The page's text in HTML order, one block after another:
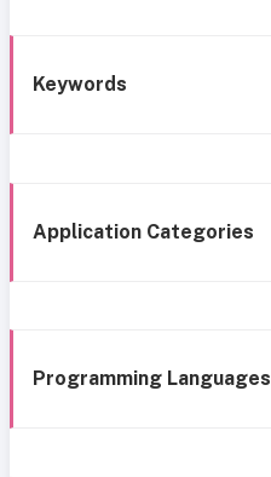
Keywords
Application Categories
Programming Languages